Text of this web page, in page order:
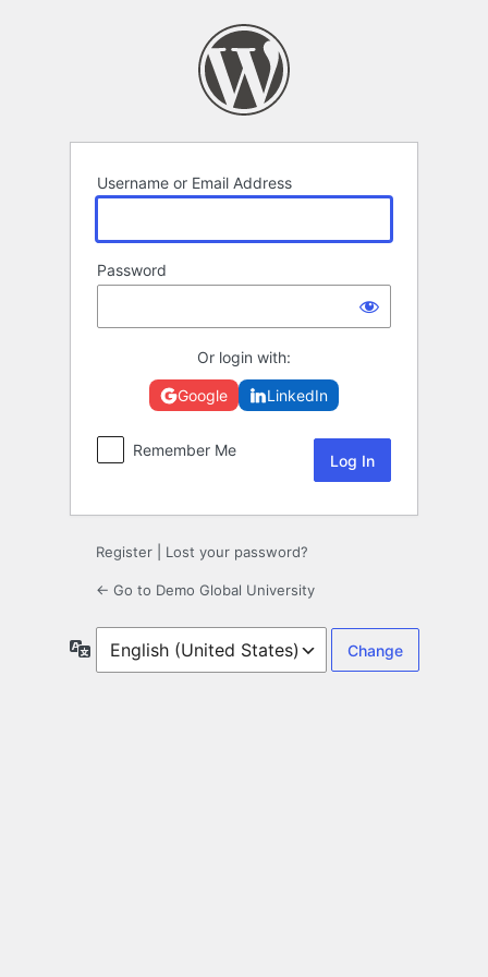
Username or Email Address
Password
Or login with:
Google LinkedIn
Remember Me
Register Lost your password?
← Go to Demo Global University
Language